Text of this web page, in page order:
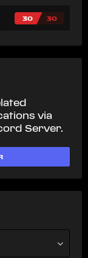
30 30
via
Server.